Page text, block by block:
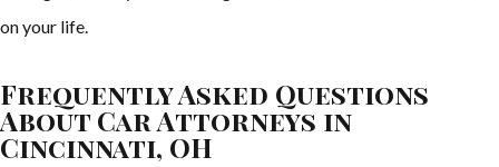
on your life.
Frequently Asked Questions
About Car Attorneys in
Cincinnati, OH